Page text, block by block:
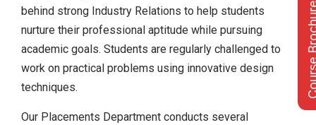
behind strong Industry Relations to help students
nurture their professional aptitude while pursuing
academic goals. Students are regularly challenged to
work on practical problems using innovative design
techniques.
Our Placements Department conducts several